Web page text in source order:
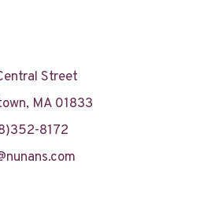
Street
MA 01833
8172